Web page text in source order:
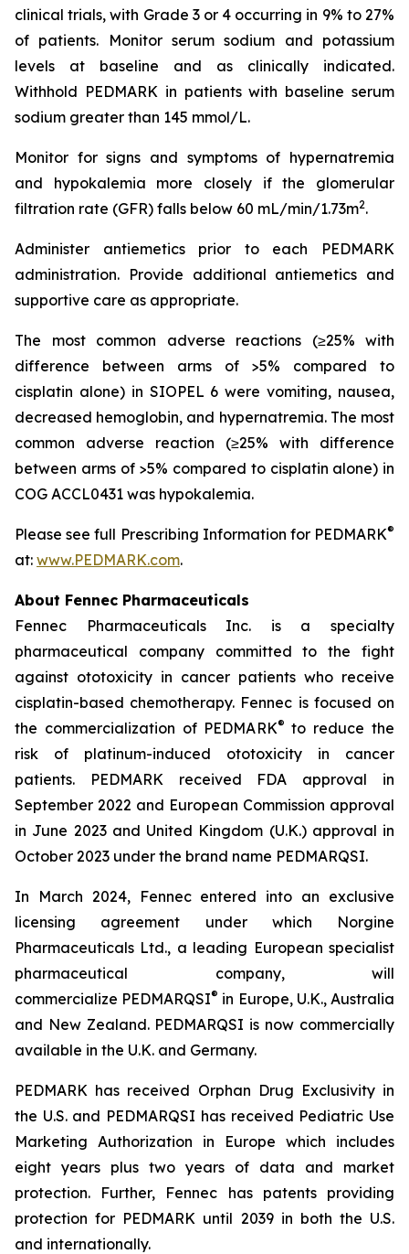
clinical trials, with Grade 3 or 4 occurring in 9% to 27%
of patients. Monitor serum sodium and potassium
levels at baseline and as clinically indicated.
Withhold PEDMARK in patients with baseline serum
sodium greater than 145 mmol/L.
Monitor for signs and symptoms of hypernatremia
and hypokalemia more closely if the glomerular
filtration rate (GFR) falls below 60 mL/min/1.73m2.
Administer antiemetics prior to each PEDMARK
administration. Provide additional antiemetics and
supportive care as appropriate.
The most common adverse reactions (≥25% with
difference between arms of >5% compared to
cisplatin alone) in SIOPEL 6 were vomiting, nausea,
decreased hemoglobin, and hypernatremia. The most
common adverse reaction (≥25% with difference
between arms of >5% compared to cisplatin alone) in
COG ACCL0431 was hypokalemia.
Please see full Prescribing Information for PEDMARK®
at: www.PEDMARK.com.
About Fennec Pharmaceuticals
Fennec Pharmaceuticals Inc. is a specialty
pharmaceutical company committed to the fight
against ototoxicity in cancer patients who receive
cisplatin-based chemotherapy. Fennec is focused on
the commercialization of PEDMARK® to reduce the
risk of platinum-induced ototoxicity in cancer
patients. PEDMARK received FDA approval in
September 2022 and European Commission approval
in June 2023 and United Kingdom (U.K.) approval in
October 2023 under the brand name PEDMARQSI.
In March 2024, Fennec entered into an exclusive
licensing agreement under which Norgine
Pharmaceuticals Ltd., a leading European specialist
pharmaceutical company, will
commercialize PEDMARQSI® in Europe, U.K., Australia
and New Zealand. PEDMARQSI is now commercially
available in the U.K. and Germany.
PEDMARK has received Orphan Drug Exclusivity in
the U.S. and PEDMARQSI has received Pediatric Use
Marketing Authorization in Europe which includes
eight years plus two years of data and market
protection. Further, Fennec has patents providing
protection for PEDMARK until 2039 in both the U.S.
and internationally.